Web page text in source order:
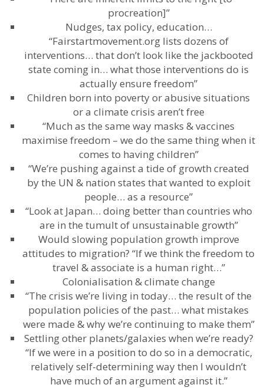
procreation]”
Nudges, tax policy, education…
“Fairstartmovement.org lists dozens of
interventions… that don’t look like the jackbooted
state coming in… what those interventions do is
actually ensure freedom”
Children born into poverty or abusive situations
or a climate crisis aren’t free
“Much as the same way masks & vaccines
maximise freedom – we do the same thing when it
comes to having children”
“We’re pushing against a tide of growth created
by the UN & nation states that wanted to exploit
people… as a resource”
“Look at Japan… doing better than countries who
are in the tumult of unsustainable growth”
Would slowing population growth improve
attitudes to migration? “If we think the freedom to
travel & associate is a human right…”
Colonialisation & climate change
“The crisis we’re living in today… the result of the
population policies of the past… what mistakes
were made & why we’re continuing to make them”
Settling other planets/galaxies when we’re ready?
“If we were in a position to do so in a democratic,
relatively self-determining way then I wouldn’t
have much of an argument against it.”